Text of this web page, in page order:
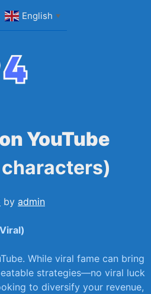
English ▼
YouTube
by admin
While viral fame ‌can bring
strategies—no viral luck
​to⁤ diversify your revenue,